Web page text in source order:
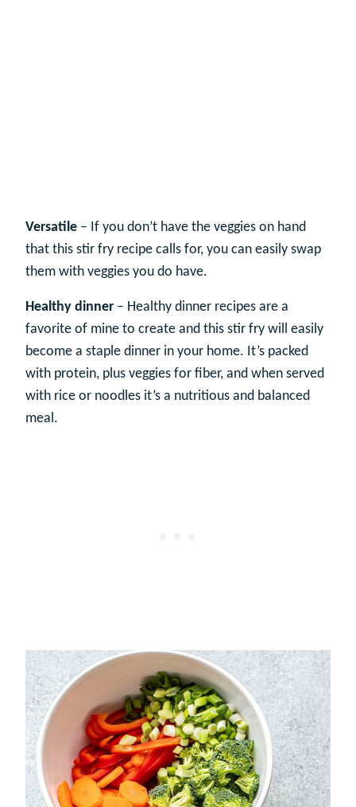
Versatile – If you don’t have the veggies on hand
that this stir fry recipe calls for, you can easily swap
them with veggies you do have.
Healthy dinner – Healthy dinner recipes are a
favorite of mine to create and this stir fry will easily
become a staple dinner in your home. It’s packed
with protein, plus veggies for fiber, and when served
with rice or noodles it’s a nutritious and balanced
meal.